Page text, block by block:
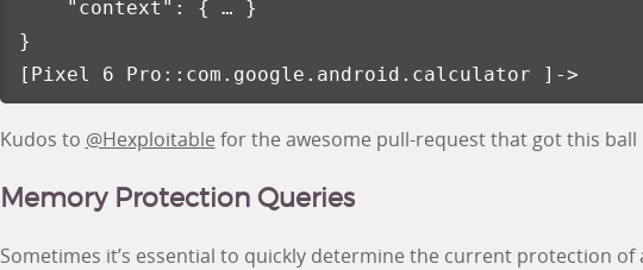
"context" : { … }
}
[ Pixel 6 Pro::com.google.android.calculator ] ->
Kudos to @Hexploitable for the awesome pull-request that got this ball
Memory Protection Queries
Sometimes it’s essential to quickly determine the current protection of